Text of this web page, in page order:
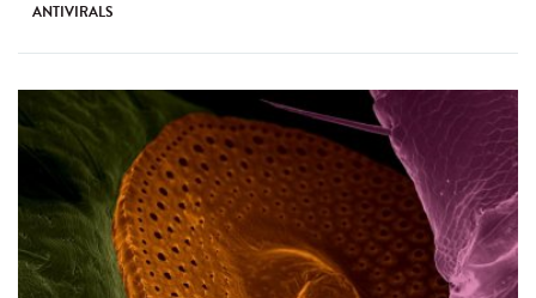
ANTIVIRALS